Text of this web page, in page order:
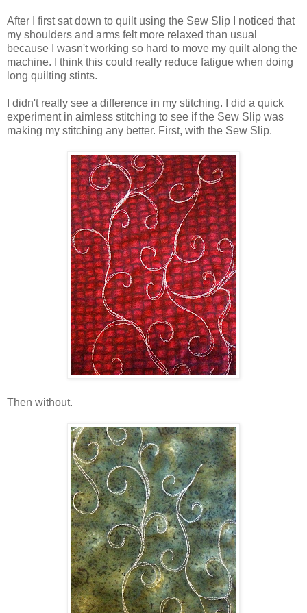
After I first sat down to quilt using the Sew Slip I noticed that
my shoulders and arms felt more relaxed than usual
because I wasn't working so hard to move my quilt along the
machine. I think this could really reduce fatigue when doing
long quilting stints.
I didn't really see a difference in my stitching. I did a quick
experiment in aimless stitching to see if the Sew Slip was
making my stitching any better. First, with the Sew Slip.
Then without.